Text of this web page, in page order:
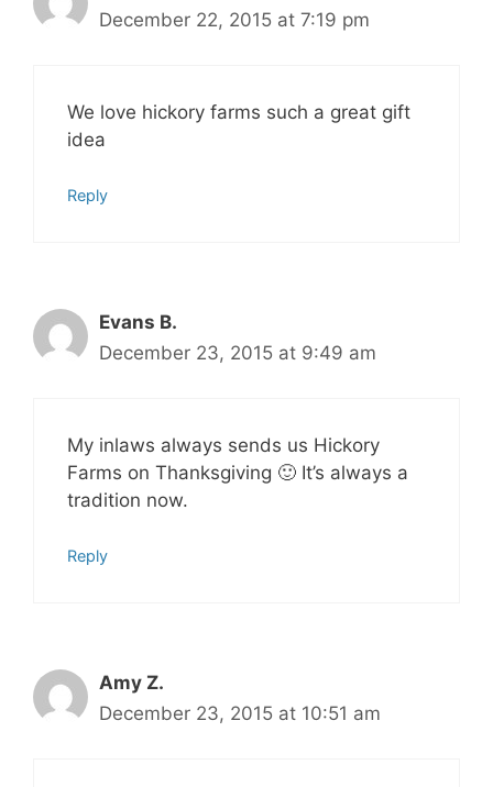
December 22, 2015 at 7:19 pm
We love hickory farms such a great gift
idea
Reply
Evans B.
December 23, 2015 at 9:49 am
My inlaws always sends us Hickory
Farms on Thanksgiving 🙂 It’s always a
tradition now.
Reply
Amy Z.
December 23, 2015 at 10:51 am